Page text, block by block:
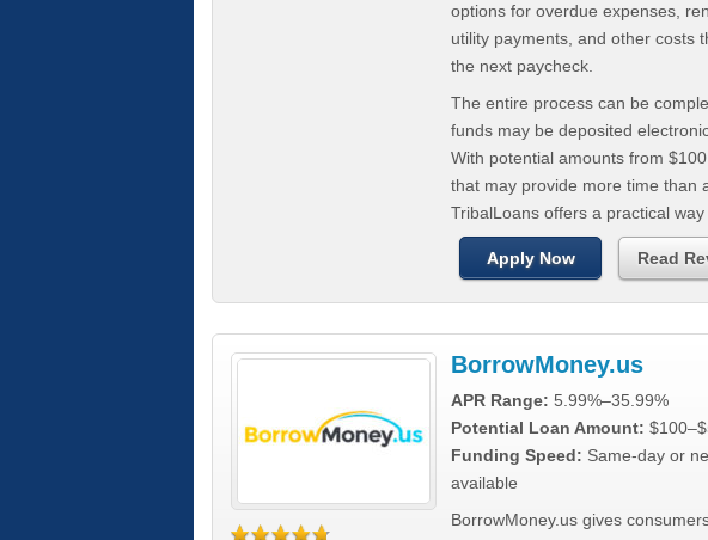
options for overdue expenses,
utility payments, and other costs
the next paycheck.
The entire process can be
funds may be deposited
With potential amounts from
that may provide more time than
TribalLoans offers a practical
Apply Now Read
BorrowMoney.us
APR Range: 5.99%–35.99%
Potential Loan Amount:
Funding Speed: Same-day or
available
BorrowMoney.us gives